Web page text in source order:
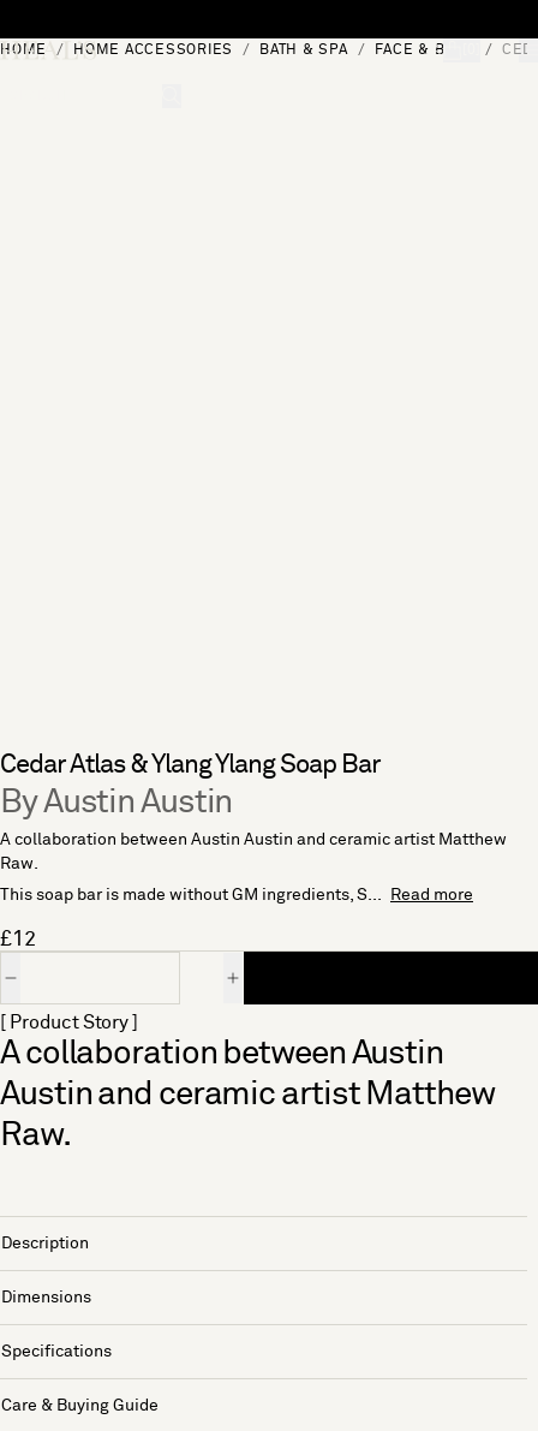
HOME HOME ACCESSORIES BATH & SPA FACE & BODY
Cedar Atlas & Ylang Ylang Soap Bar
By Austin Austin
A collaboration between Austin Austin and ceramic artist Matthew
Raw.
This soap bar is made without GM ingredients, S...
Read more
£12
[ Product Story ]
A collaboration between Austin
Austin and ceramic artist Matthew
Raw.
Description
Dimensions
Specifications
Care & Buying Guide